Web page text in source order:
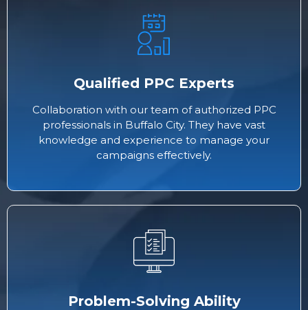
Qualified PPC Experts
Collaboration with our team of authorized PPC
professionals in Buffalo City. They have vast
knowledge and experience to manage your
campaigns effectively.
Problem-Solving Ability